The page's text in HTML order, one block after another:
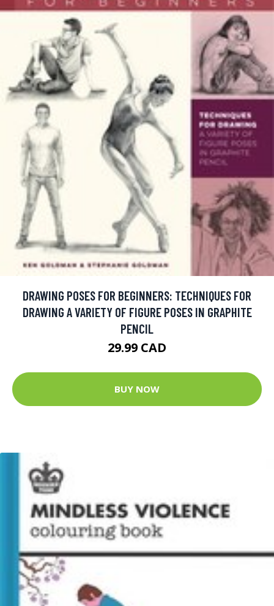
DRAWING POSES FOR BEGINNERS: TECHNIQUES FOR
DRAWING A VARIETY OF FIGURE POSES IN GRAPHITE
PENCIL
29.99 CAD
BUY NOW